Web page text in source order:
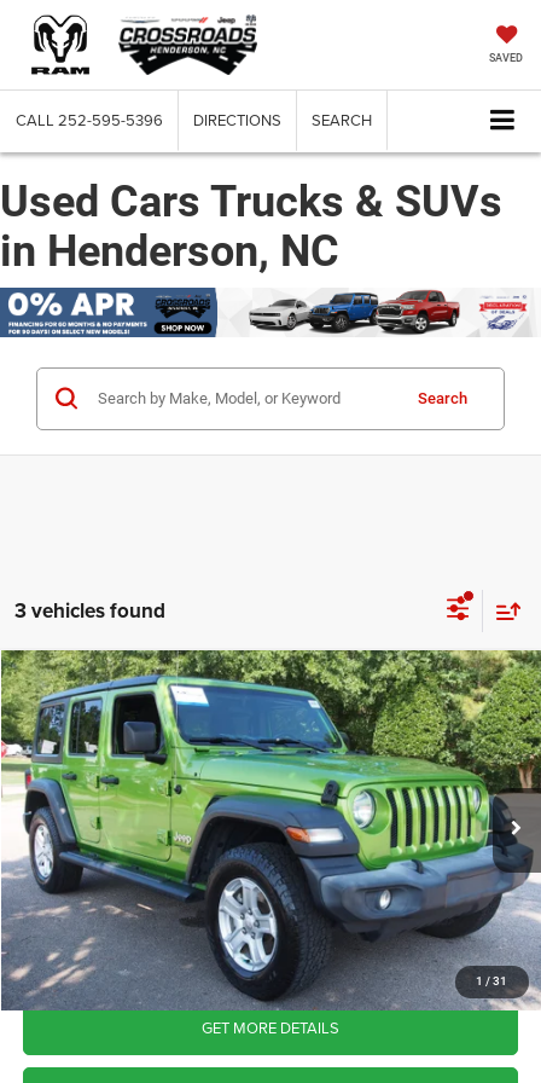
SAVED
CALL 252-595-5396 DIRECTIONS SEARCH
Used Cars Trucks & SUVs
in Henderson, NC
Search
3 vehicles found
1 / 31
2018Jeep Wrangler UnlimitedSport S
Crossroads Ford Wake Forest
VIN:1C4HJXDN4JW326932Stock:U55269AModel:JLJL74
Available 107,329 mi Ext. Int.
$20,565
CROSSROADS PRICE
Less
Retail Price:
$19,666
Admin Fee
$899
Crossroads Price:
$20,565
CLICK TO CALL
GET MORE DETAILS